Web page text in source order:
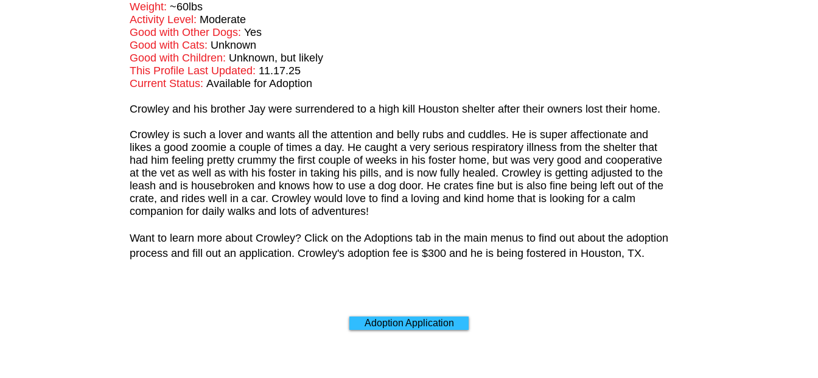
Weight: ~60lbs
Activity Level: Moderate
Good with Other Dogs: Yes
Good with Cats: Unknown
Good with Children: Unknown, but likely
This Profile Last Updated: 11.17.25
Current Status: Available for Adoption
Crowley and his brother Jay were surrendered to a high kill Houston shelter after their owners lost their home.
Crowley is such a lover and wants all the attention and belly rubs and cuddles. He is super affectionate and
likes a good zoomie a couple of times a day. He caught a very serious respiratory illness from the shelter that
had him feeling pretty crummy the first couple of weeks in his foster home, but was very good and cooperative
at the vet as well as with his foster in taking his pills, and is now fully healed. Crowley is getting adjusted to the
leash and is housebroken and knows how to use a dog door. He crates fine but is also fine being left out of the
crate, and rides well in a car. Crowley would love to find a loving and kind home that is looking for a calm
companion for daily walks and lots of adventures!
​Want to learn more about Crowley? Click on the Adoptions tab in the main menus to find out about the adoption
process and fill out an application. Crowley's adoption fee is $300 and he is being fostered in Houston, TX.
Adoption Application